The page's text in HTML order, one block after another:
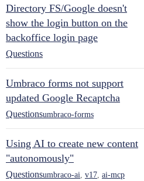
Directory FS/Google doesn't
show the login button on the
backoffice login page
Questions
Umbraco forms not support
updated Google Recaptcha
Questionsumbraco-forms
Using AI to create new content
"autonomously"
Questionsumbraco-ai v17 ai-mcp